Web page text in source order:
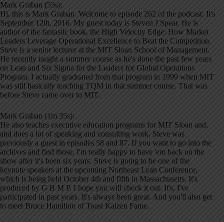
Mark Graban (53s):
Hi, this is Mark Graban. Welcome to episode 262 of the podcast. It's
September 12th, 2016. My guest today is Steven J Spear. He is
author of the fantastic book, the High Velocity Edge: How Market
Leaders Leverage Operational Excellence to Beat the Competition.
Steve is a senior lecturer at the MIT Sloan School of Management.
He recently taught a summer course as he's done the past few years
on Lean and Six Sigma for the Leaders for Global Operations
Program. I actually graduated from that program in 1999 when MIT
was still basically teaching TQM in that summer course. That was
before Steve came over to MIT.
Mark Graban (1m 35s):
He also teaches executive education programs for MIT Sloan and,
and does a lot of speaking and consulting work. Steve was
previously a guest in episodes 58 and 87. If you want to go into the
archives and find those, I'm really happy to have 'em back on the
show after it's been six years. Steve is going to be one of the
keynote speakers at the upcoming Northeast Lean Conference,
which is being held October 4th and fifth in Massachusetts. It's
produced by G B M P. I hope you will check it out. It's, I've
participated in past years. It's always been great. And you'll also get
to meet Bruce Hamilton of Toast Kaizen Fame.